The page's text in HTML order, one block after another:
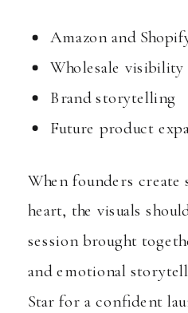
Amazon and
Wholesale visibility
Brand storytelling
Future product
When founders
heart, the visuals
session brought
and emotional
Star for a confident